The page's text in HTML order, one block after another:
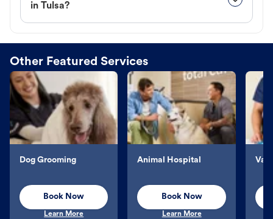
in Tulsa?
Other Featured Services
Dog Grooming
Book Now
Learn More
Animal Hospital
Book Now
Learn More